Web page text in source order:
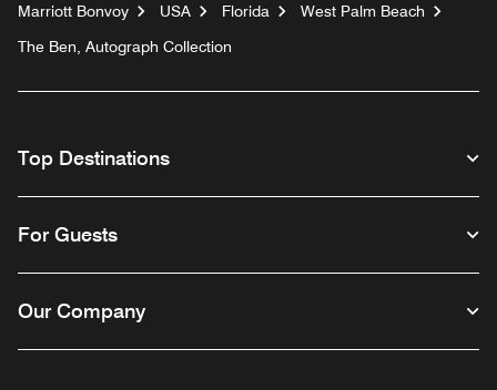
Marriott Bonvoy USA Florida
West Palm Beach
The Ben, Autograph Collection
Top Destinations
For Guests
Our Company